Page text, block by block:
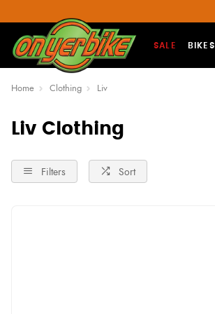
SALE BIKES
Home Clothing Liv
Liv Clothing
Filters Sort